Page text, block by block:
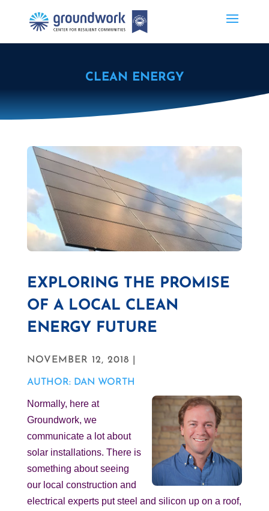
CLEAN ENERGY
EXPLORING THE PROMISE
OF A LOCAL CLEAN
ENERGY FUTURE
NOVEMBER 12, 2018 |
AUTHOR: DAN WORTH
Normally, here at
Groundwork, we
communicate a lot about
solar installations. There is
something about seeing
our local construction and
electrical experts put steel and silicon up on a roof,